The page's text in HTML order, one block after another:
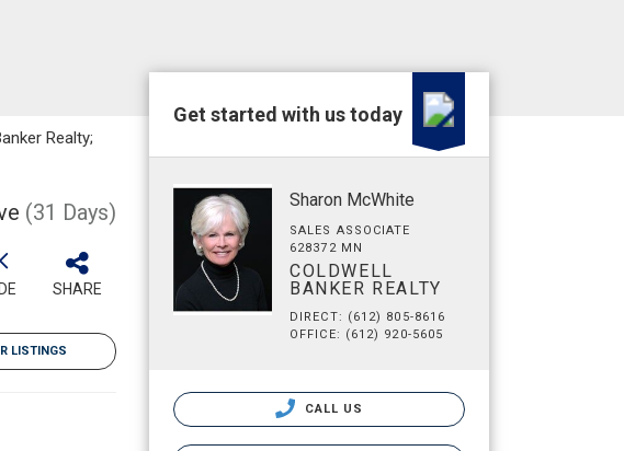
Realty;
(31 Days)
SHARE
LISTINGS
Get started with us today
Sharon McWhite
SALES ASSOCIATE
628372 MN
COLDWELL
BANKER REALTY
DIRECT: (612) 805-8616
OFFICE: (612) 920-5605
CALL US